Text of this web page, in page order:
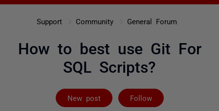
Support Community General Forum
How to best use Git For
SQL Scripts?
New post Follow
Followed by 3